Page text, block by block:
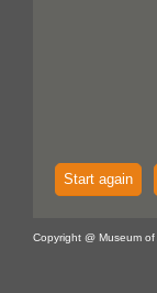
Start again
Copyright @ Museum